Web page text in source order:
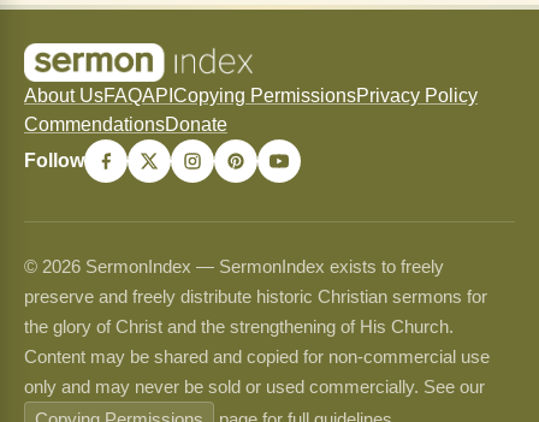
About UsFAQAPI Copying PermissionsPrivacy Policy
CommendationsDonate
Follow
© 2026 SermonIndex — SermonIndex exists to freely
preserve and freely distribute historic Christian sermons for
the glory of Christ and the strengthening of His Church.
Content may be shared and copied for non-commercial use
only and may never be sold or used commercially. See our